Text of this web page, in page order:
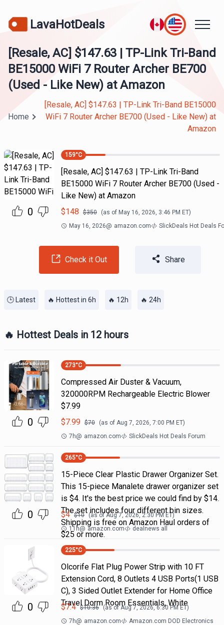
LavaHotDeals
[Resale, AC] $147.63 | TP-Link Tri-Band
BE15000 WiFi 7 Router Archer BE700
(Used - Like New) at Amazon
Home
[Resale, AC] $147.63 | TP-Link Tri-Band BE15000
WiFi 7 Router Archer BE700 (Used - Like New) at
Amazon
0
159°C
[Resale, AC] $147.63 | TP-Link Tri-Band
BE15000 WiFi 7 Router Archer BE700 (Used -
Like New) at Amazon
$148 $350 (as of May 16, 2026, 3:46 PM ET)
May 16, 2026@ amazon.com SlickDeals Hot Deals
Check it Out Share
🕒 Latest 🔥 Hottest in 6h 🔥 12h 🔥 24h
🔥 Hottest Deals in 12 hours
0
273°C
Compressed Air Duster & Vacuum,
320000RPM Rechargeable Electric Blower
$7.99
$7.99 $70 (as of Aug 7, 2026, 7:00 PM ET)
7h@ amazon.com SlickDeals Hot Deals Forum
0
265°C
15-Piece Clear Plastic Drawer Organizer Set.
This 15-piece Manalete drawer organizer set
is $4. It's the best price we could find by $14.
The set includes four different bin sizes.
Shipping is free on Amazon Haul orders of
$25 or more.
$4 $10 (as ofAug 7, 2026, 2:30 PMET)
11h@ amazon.com dealnews all
0
225°C
Olcorife Flat Plug Power Strip with 10 FT
Extension Cord, 8 Outlets 4 USB Ports(1 USB
C), 3 Sided Outlet Extender for Home Office
Travel Dorm Room Essentials, White
$7.4 $10.36 (as ofAug 7, 2026, 6:30 PMET)
7h@ amazon.com Amazon.com DOD Electronics